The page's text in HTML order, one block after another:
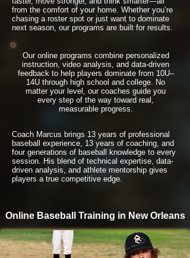
from the comfort of your home. Whether you’re
chasing a roster spot or just want to dominate
next season, our programs are built for results.
Our online programs combine personalized
instruction, video analysis, and data-driven
feedback to help players dominate from 10U–
14U through high school and college. No
matter your level, our coaches guide you
every step of the way toward real,
measurable progress.
Coach Marcus brings 13 years of professional
baseball experience, 13 years of coaching, and
four generations of baseball knowledge to every
session. His blend of technical expertise, data-
driven analysis, and athlete mentorship gives
players a true competitive edge.
Online Baseball Training in New Orleans